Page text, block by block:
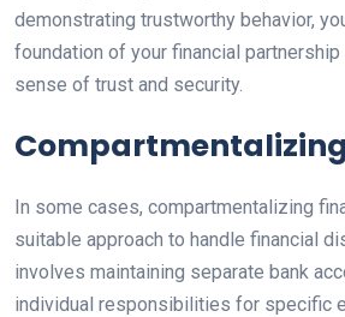
demonstrating trustworthy behavior,
foundation of your financial
sense of trust and security.
In some cases, compartmentalizing
suitable approach to handle financial
involves maintaining separate bank
individual responsibilities for specific